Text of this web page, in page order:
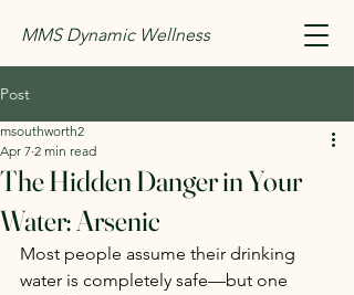
MMS Dynamic Wellness
Post
The Hidden Danger in Your
Water: Arsenic
msouthworth2
Apr 7 2 min read
Most people assume their drinking
water is completely safe—but one